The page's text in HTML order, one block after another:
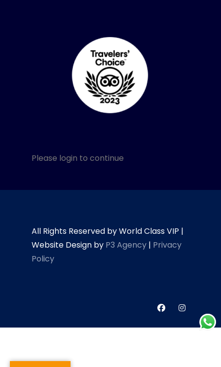
Please login to continue
All Rights Reserved by World Class VIP |
Website Design by P3 Agency | Privacy
Policy